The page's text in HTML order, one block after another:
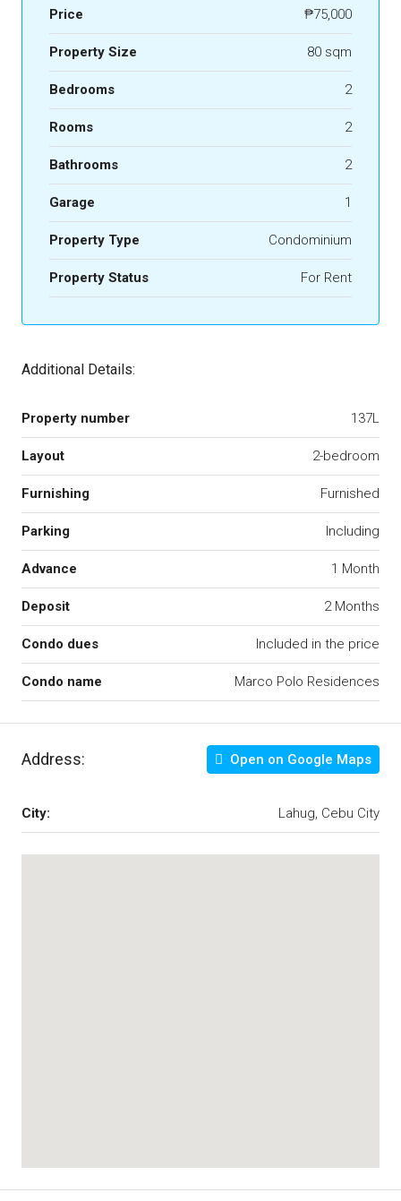
Price ₱75,000
Property Size 80 sqm
Bedrooms 2
Rooms 2
Bathrooms 2
Garage 1
Property Type Condominium
Property Status For Rent
Additional Details:
Property number 137L
Layout 2-bedroom
Furnishing Furnished
Parking Including
Advance 1 Month
Deposit 2 Months
Condo dues Included in the price
Condo name Marco Polo Residences
Address: Open on Google Maps
City: Lahug, Cebu City